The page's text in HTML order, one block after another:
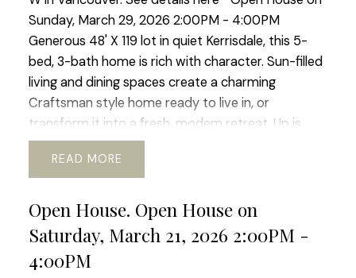
Sunday, March 29, 2026 2:00PM - 4:00PM
Generous 48' X 119 lot in quiet Kerrisdale, this 5-
bed, 3-bath home is rich with character. Sun-filled
living and dining spaces create a charming
Craftsman style home ready to live in, or
transform it into a fresh, modem retreat. Up is
huge primary suite and updated bath, offering a
sweet window-side sitting nook perfect for slow
level adds flexibility with its 2 bed, bath, and living
area, ideal for guests, in-laws, or revenue
generating suite. Outside a beautiful south-facing
rear yard, generous deck, perfect for al-fresco
READ
Open House. Open House on
Saturday, March 21, 2026 2:00PM -
4:00PM